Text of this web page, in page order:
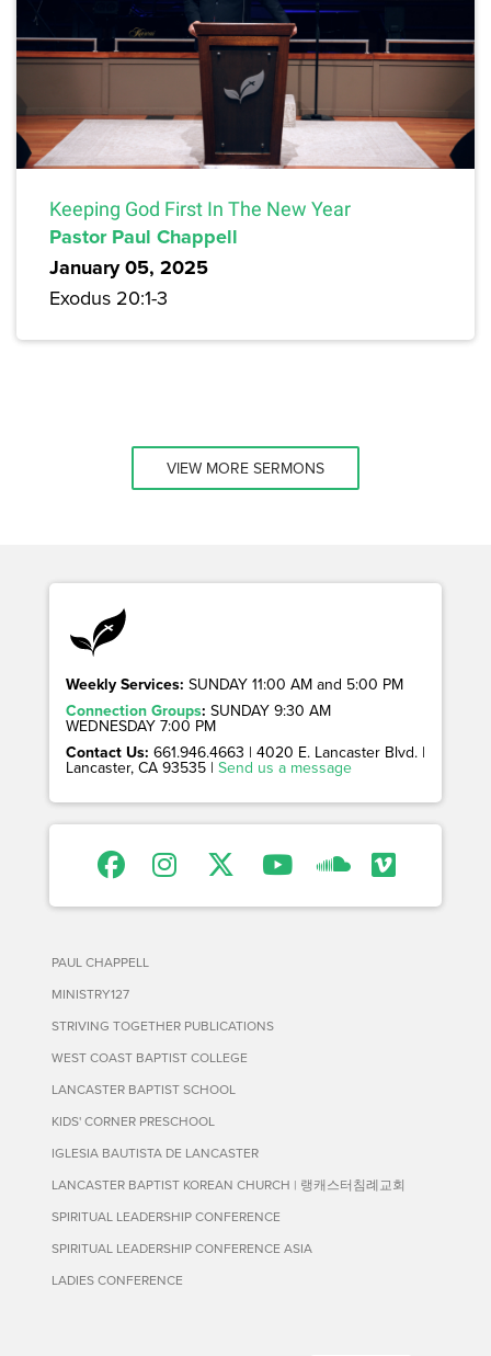
Keeping God First In The New Year
Pastor Paul Chappell
January 05, 2025
Exodus 20:1-3
VIEW MORE SERMONS
Weekly Services: SUNDAY 11:00 AM and 5:00 PM
Connection Groups: SUNDAY 9:30 AM
WEDNESDAY 7:00 PM
Contact Us: 661.946.4663 | 4020 E. Lancaster Blvd. |
Lancaster, CA 93535 | Send us a message
PAUL CHAPPELL
MINISTRY127
STRIVING TOGETHER PUBLICATIONS
WEST COAST BAPTIST COLLEGE
LANCASTER BAPTIST SCHOOL
KIDS' CORNER PRESCHOOL
IGLESIA BAUTISTA DE LANCASTER
LANCASTER BAPTIST KOREAN CHURCH | 랭캐스터침례교회
SPIRITUAL LEADERSHIP CONFERENCE
SPIRITUAL LEADERSHIP CONFERENCE ASIA
LADIES CONFERENCE